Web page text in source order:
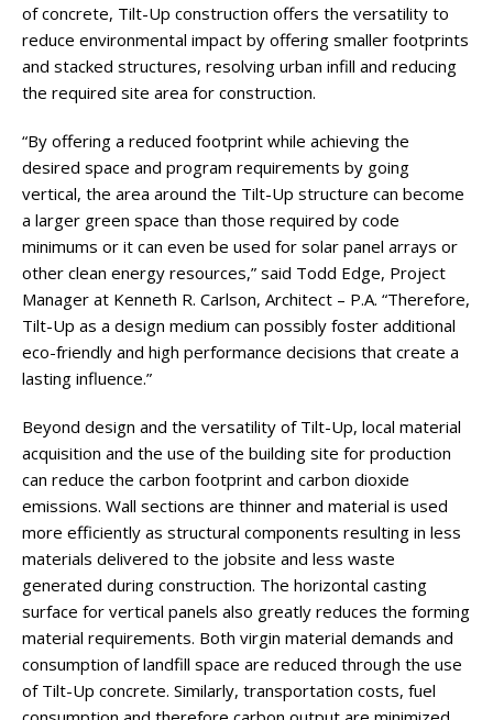
of concrete, Tilt-Up construction offers the versatility to
reduce environmental impact by offering smaller footprints
and stacked structures, resolving urban infill and reducing
the required site area for construction.
“By offering a reduced footprint while achieving the
desired space and program requirements by going
vertical, the area around the Tilt-Up structure can become
a larger green space than those required by code
minimums or it can even be used for solar panel arrays or
other clean energy resources,” said Todd Edge, Project
Manager at Kenneth R. Carlson, Architect – P.A. “Therefore,
Tilt-Up as a design medium can possibly foster additional
eco-friendly and high performance decisions that create a
lasting influence.”
Beyond design and the versatility of Tilt-Up, local material
acquisition and the use of the building site for production
can reduce the carbon footprint and carbon dioxide
emissions. Wall sections are thinner and material is used
more efficiently as structural components resulting in less
materials delivered to the jobsite and less waste
generated during construction. The horizontal casting
surface for vertical panels also greatly reduces the forming
material requirements. Both virgin material demands and
consumption of landfill space are reduced through the use
of Tilt-Up concrete. Similarly, transportation costs, fuel